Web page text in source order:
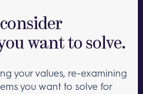
want to solve.
your values, re-examining
you want to solve for